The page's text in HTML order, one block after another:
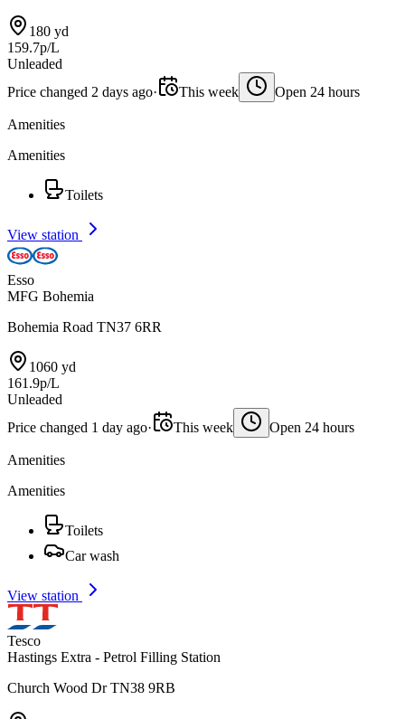
180 yd
159.7p/L
Unleaded
Price changed 2 days ago· This week Open 24 hours
Amenities
Amenities
Toilets
View station
Esso
MFG Bohemia
Bohemia Road TN37 6RR
1060 yd
161.9p/L
Unleaded
Price changed 1 day ago· This week Open 24 hours
Amenities
Amenities
Toilets
Car wash
View station
Tesco
Hastings Extra - Petrol Filling Station
Church Wood Dr TN38 9RB